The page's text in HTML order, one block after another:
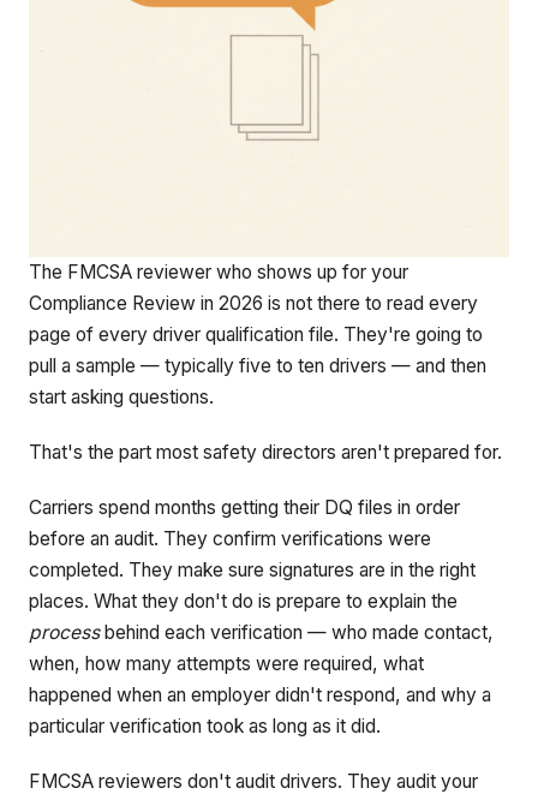
The FMCSA reviewer who shows up for your
Compliance Review in 2026 is not there to read every
page of every driver qualification file. They're going to
pull a sample — typically five to ten drivers — and then
start asking questions.
That's the part most safety directors aren't prepared for.
Carriers spend months getting their DQ files in order
before an audit. They confirm verifications were
completed. They make sure signatures are in the right
places. What they don't do is prepare to explain the
processbehind each verification — who made contact,
when, how many attempts were required, what
happened when an employer didn't respond, and why a
particular verification took as long as it did.
FMCSA reviewers don't audit drivers. They audit your